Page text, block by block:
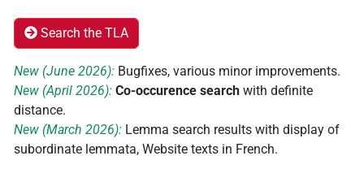
Search the TLA
New (June 2026): Bugfixes, various minor improvements.
New (April 2026): Co-occurence search with definite
distance.
New (March 2026): Lemma search results with display of
subordinate lemmata, Website texts in French.